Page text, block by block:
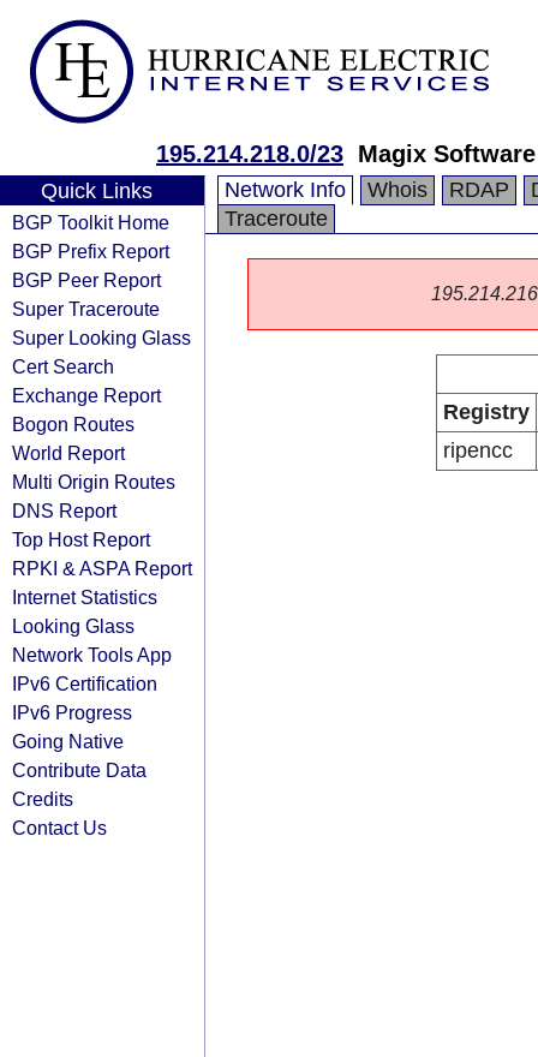
195.214.218.0/23 Magix
Quick Links
BGP Toolkit Home
BGP Prefix Report
BGP Peer Report
Super Traceroute
Super Looking Glass
Cert Search
Exchange Report
Bogon Routes
World Report
Multi Origin Routes
DNS Report
Top Host Report
RPKI & ASPA Report
Internet Statistics
Looking Glass
Network Tools App
IPv6 Certification
IPv6 Progress
Going Native
Contribute Data
Credits
Contact Us
Network Info Whois RDAP
Traceroute
Registry
ripencc